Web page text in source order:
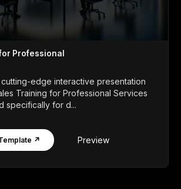
Professional
edge interactive presentation
Training for Professional Services
specifically for d...
↗ Preview